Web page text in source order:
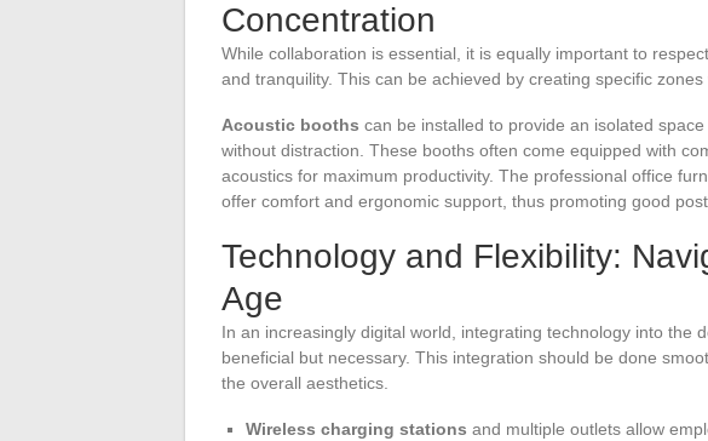
Concentration
While collaboration is essential, it is equally important to
and tranquility. This can be achieved by creating specific zones
Acoustic booths can be installed to provide an isolated
without distraction. These booths often come equipped with
acoustics for maximum productivity. The professional office
offer comfort and ergonomic support, thus promoting good
Technology and Flexibility:
Age
In an increasingly digital world, integrating technology into the
beneficial but necessary. This integration should be done
the overall aesthetics.
Wireless charging stations and multiple outlets allow